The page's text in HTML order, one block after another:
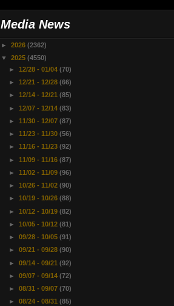
Media News
► 2026 (2362)
▼ 2025 (4550)
►12/28 - 01/04(70)
►12/21 - 12/28(66)
►12/14 - 12/21(85)
►12/07 - 12/14(83)
►11/30 - 12/07(87)
►11/23 - 11/30(56)
►11/16 - 11/23(92)
►11/09 - 11/16(87)
►11/02 - 11/09(96)
►10/26 - 11/02(90)
►10/19 - 10/26(88)
►10/12 - 10/19(82)
►10/05 - 10/12(81)
►09/28 - 10/05(91)
►09/21 - 09/28(90)
►09/14 - 09/21(92)
►09/07 - 09/14(72)
►08/31 - 09/07(70)
►08/24 - 08/31(85)